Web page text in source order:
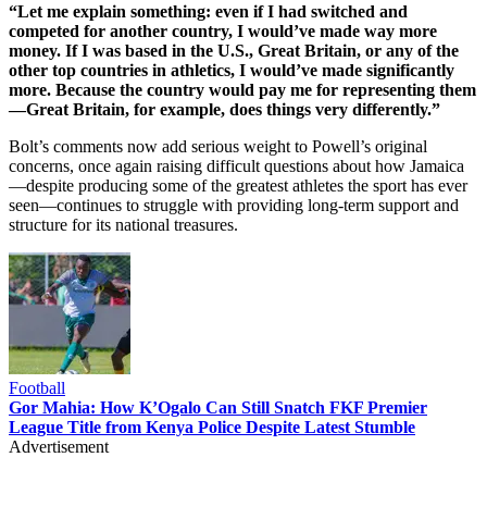
“Let me explain something: even if I had switched and
competed for another country, I would’ve made way more
money. If I was based in the U.S., Great Britain, or any of the
other top countries in athletics, I would’ve made significantly
more. Because the country would pay me for representing them
—Great Britain, for example, does things very differently.”
Bolt’s comments now add serious weight to Powell’s original
concerns, once again raising difficult questions about how Jamaica
—despite producing some of the greatest athletes the sport has ever
seen—continues to struggle with providing long-term support and
structure for its national treasures.
Football
Gor Mahia: How K’Ogalo Can Still Snatch FKF Premier
League Title from Kenya Police Despite Latest Stumble
Advertisement